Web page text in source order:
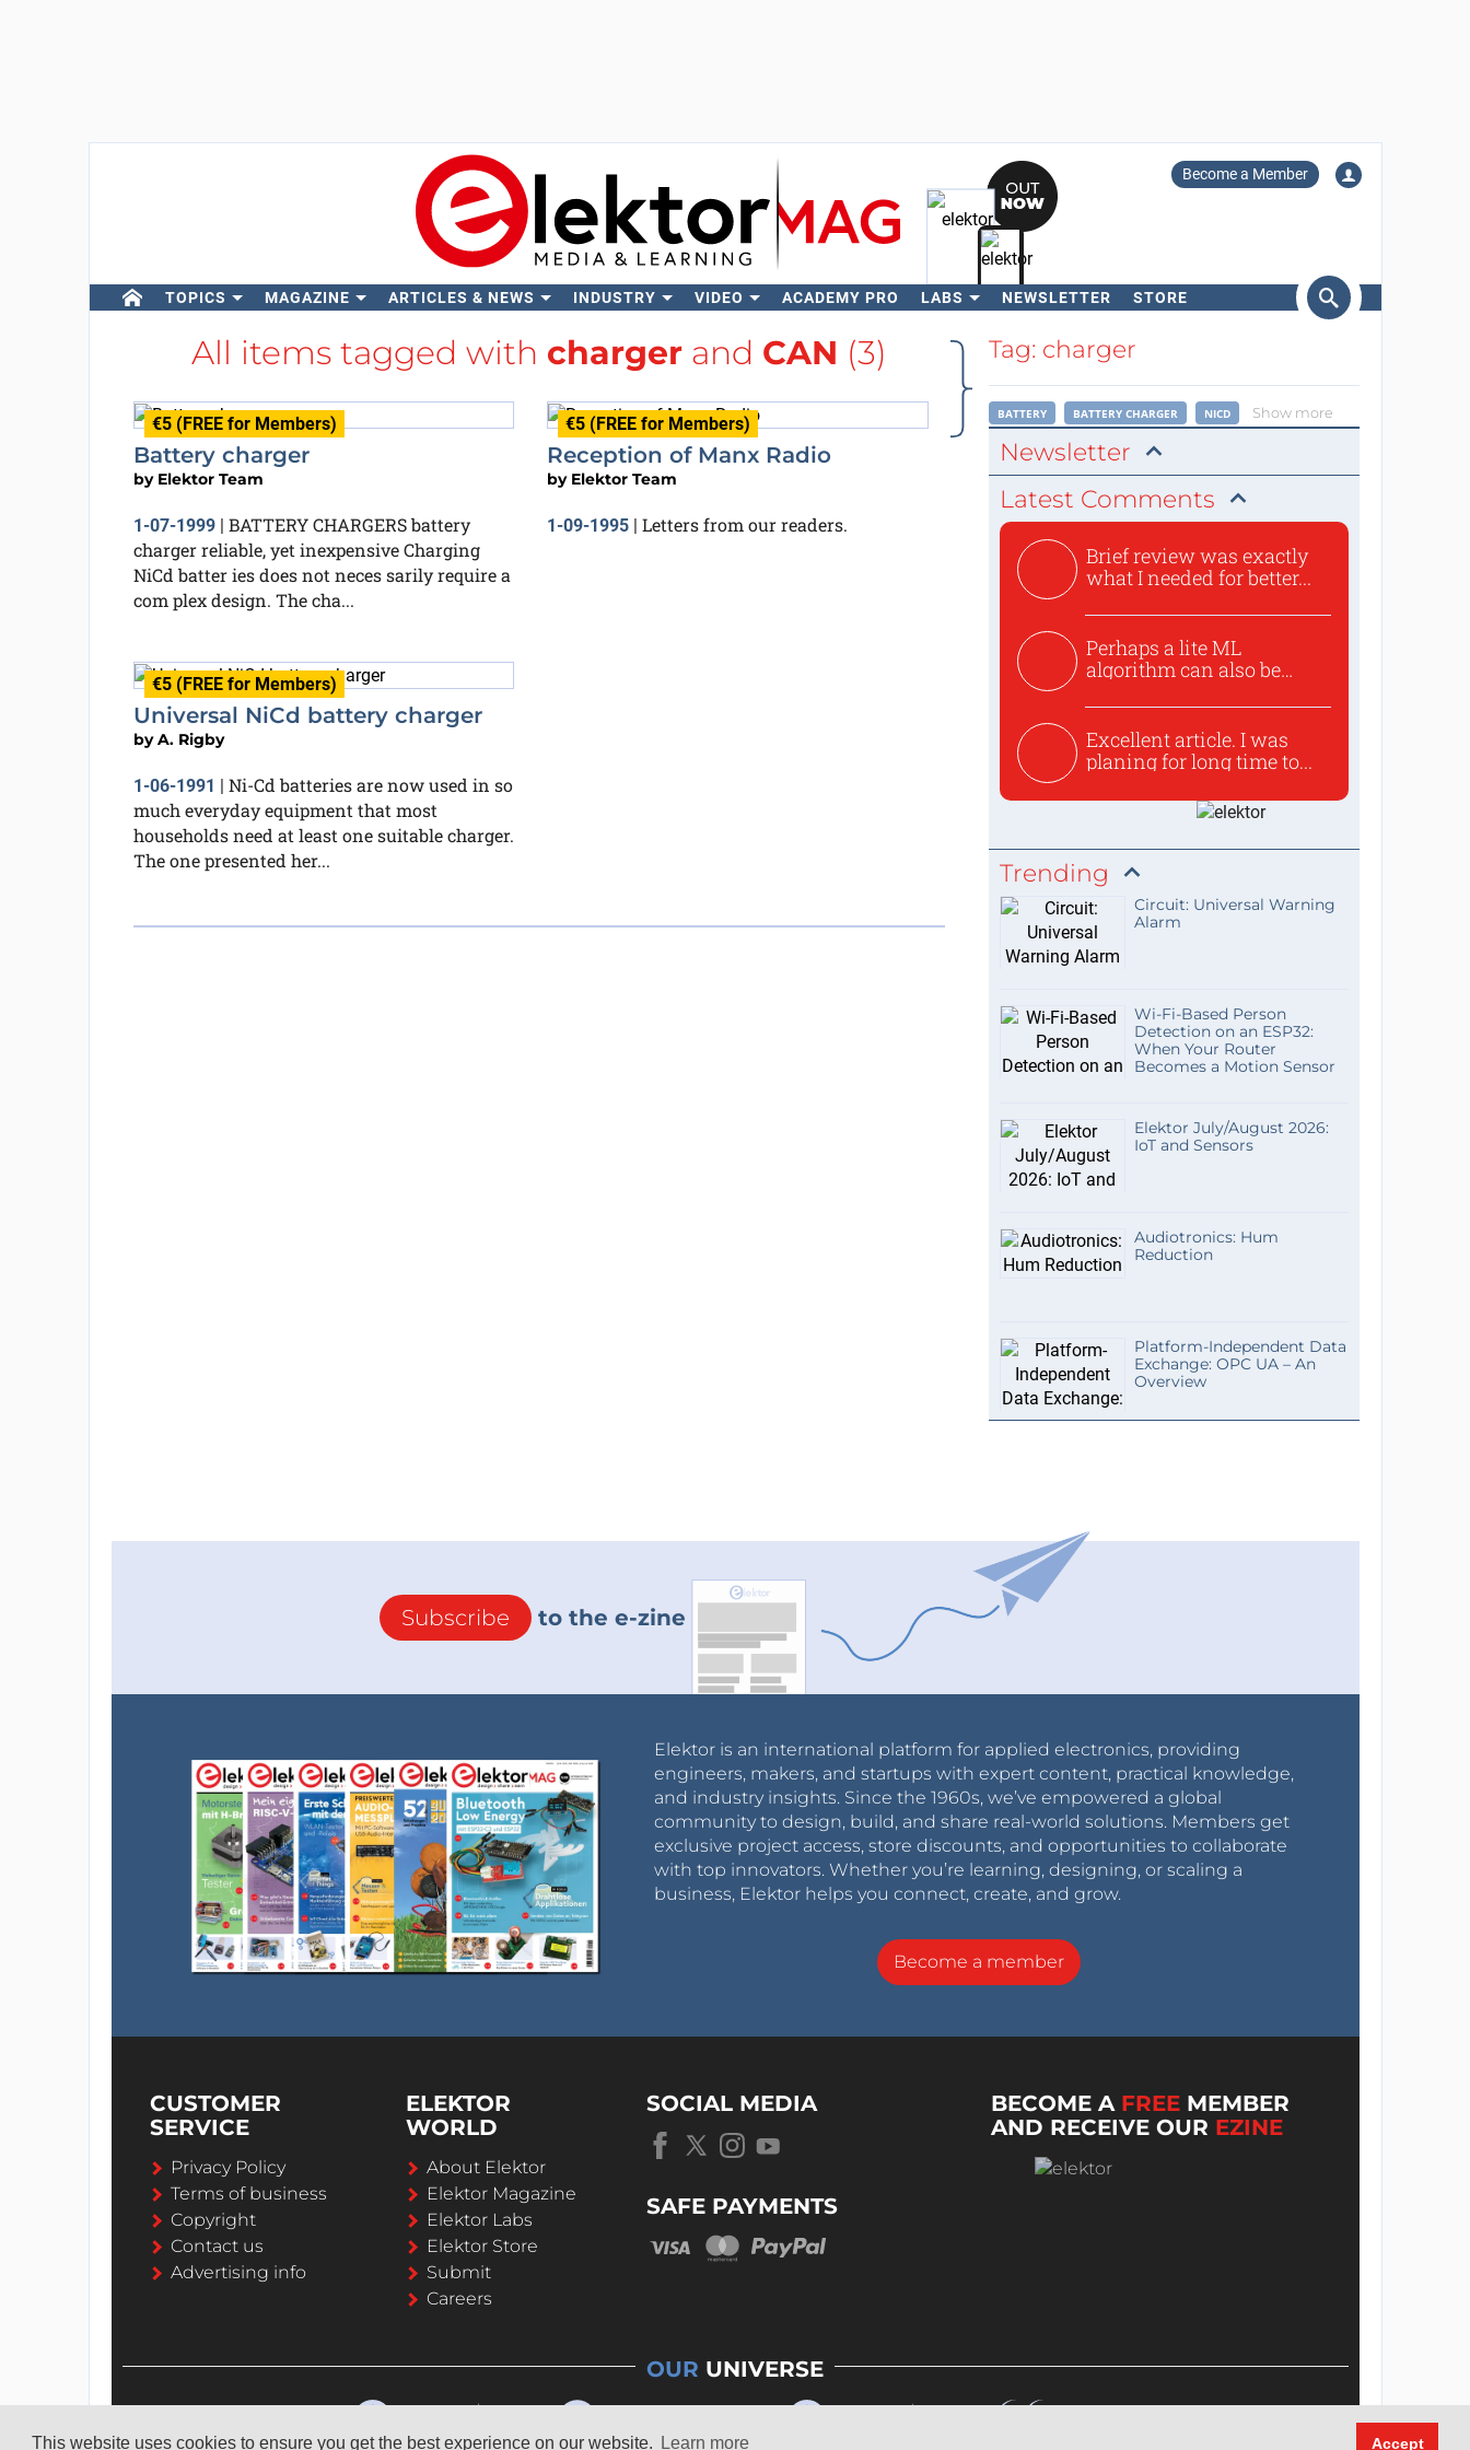
This website uses cookies to ensure you get the best experience on our website. Learn more Accept
Become a Member
TOPICS MAGAZINE ARTICLES & NEWS INDUSTRY VIDEO ACADEMY PRO LABS NEWSLETTER STORE
Search
All items tagged with chargerand CAN (3)
€5 (FREE for Members)
Battery charger
by Elektor Team
1-07-1999| BATTERY CHARGERS battery
charger reliable, yet inexpensive Charging
NiCd batter ies does not neces sarily require a
com plex design. The cha...
€5 (FREE for Members)
Reception of Manx Radio
by Elektor Team
1-09-1995 | Letters from our readers.
€5 (FREE for Members)
Universal NiCd battery charger
byA. Rigby
1-06-1991 | Ni-Cd batteries are now used in so
much everyday equipment that most
households need at least one suitable charger.
The one presented her...
Tag: charger
BATTERY BATTERY CHARGER NICD Show more
Newsletter
Latest Comments
Brief review was exactly
what I needed for better...
Perhaps a lite ML
algorithm can also be
Excellent article. I was
planing for long time to...
Trending
Circuit: Universal Warning
Alarm
Wi-Fi-Based Person
Detection on an ESP32:
When Your Router
Becomes a Motion Sensor
Elektor July/August 2026:
IoT and Sensors
Audiotronics: Hum
Reduction
Platform-Independent Data
Exchange: OPC UA – An
Overview
Subscribe to the e-zine
Elektor is an international platform for applied electronics, providing
engineers, makers, and startups with expert content, practical knowledge,
and industry insights. Since the 1960s, we’ve empowered a global
community to design, build, and share real-world solutions. Members get
exclusive project access, store discounts, and opportunities to collaborate
with top innovators. Whether you’re learning, designing, or scaling a
business, Elektor helps you connect, create, and grow.
Become a member
CUSTOMER
SERVICE
Privacy Policy
Terms of business
Copyright
Contact us
Advertising info
ELEKTOR
WORLD
About Elektor
Elektor Magazine
Elektor Labs
Elektor Store
Submit
Careers
SOCIAL MEDIA
SAFE PAYMENTS
BECOME A FREE MEMBER
AND RECEIVE OUR EZINE
OUR UNIVERSE